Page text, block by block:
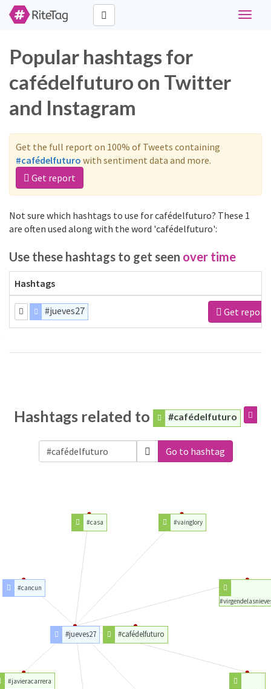
Toggle
Popular hashtags for
cafédelfuturo on Twitter
and Instagram
Get the full report on 100% of Tweets containing
#cafédelfuturo with sentiment data and more.
Get report
Not sure which hashtags to use for cafédelfuturo? These 1
are often used along with the word 'cafédelfuturo':
Use these hashtags to get seen over time
Hashtags
#jueves27 Get report
Hashtags related to #cafédelfuturo
Go to hashtag
#cafédelfuturo
#jueves27
#javieracarrera
#cancun
#casa #vainglory